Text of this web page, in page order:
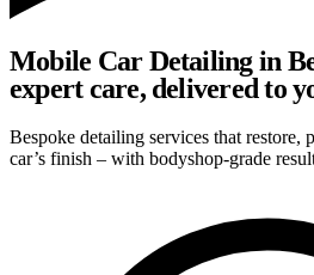
Mobile Car Detailing in
expert care, delivered to
Bespoke detailing services that restore,
car’s finish – with bodyshop-grade